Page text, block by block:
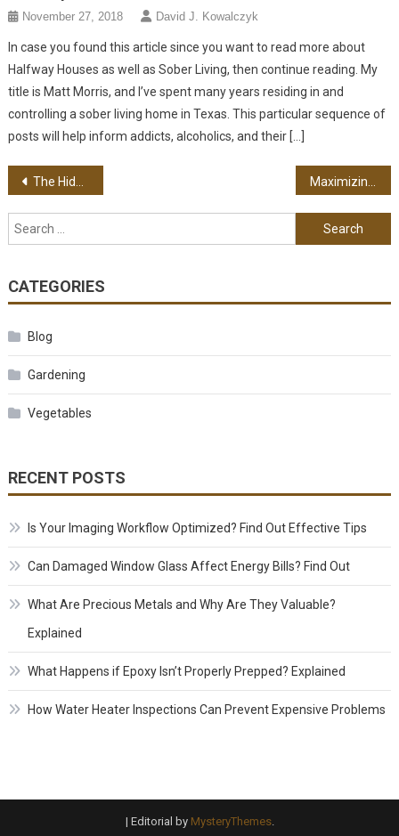
November 27, 2018 David J. Kowalczyk
In case you found this article since you want to read more about
Halfway Houses as well as Sober Living, then continue reading. My
title is Matt Morris, and I’ve spent many years residing in and
controlling a sober living home in Texas. This particular sequence of
posts will help inform addicts, alcoholics, and their […]
Post navigation
The Hidden Dangers of Sleep Apnea Maximizing Your Experience with an Online Ticket Provider
Search for:
CATEGORIES
Blog
Gardening
Vegetables
RECENT POSTS
Is Your Imaging Workflow Optimized? Find Out Effective Tips
Can Damaged Window Glass Affect Energy Bills? Find Out
What Are Precious Metals and Why Are They Valuable?
Explained
What Happens if Epoxy Isn’t Properly Prepped? Explained
How Water Heater Inspections Can Prevent Expensive Problems
| Editorial by MysteryThemes.